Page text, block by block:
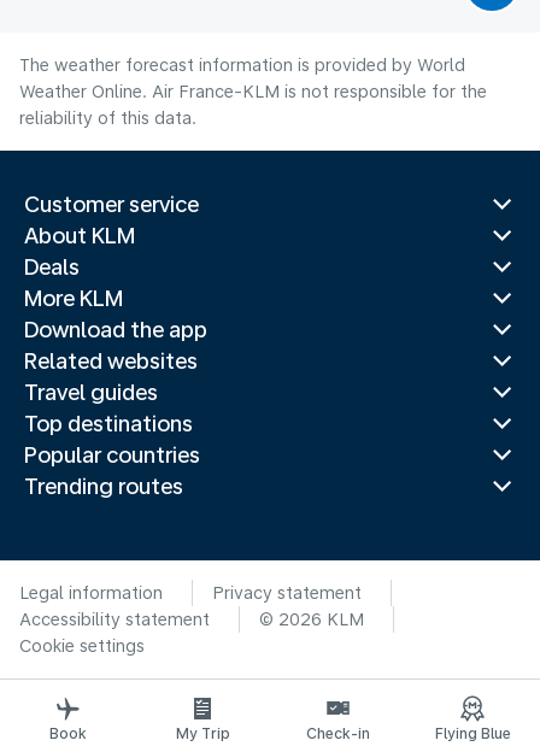
The weather forecast information is provided by World
Weather Online. Air France-KLM is not responsible for the
reliability of this data.
Customer service
About KLM
Deals
More KLM
Download the app
Related websites
Travel guides
Top destinations
Popular countries
Trending routes
Legal information
Privacy statement
Accessibility statement
© 2026 KLM
Cookie settings
Book My Trip Check-in Flying Blue